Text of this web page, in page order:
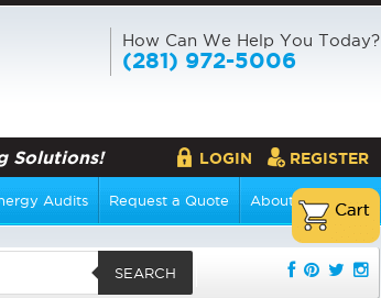
How Can We Help You Today?
(281) 972-5006
Solutions! LOGIN REGISTER
Audits Request a Quote About Us
SEARCH